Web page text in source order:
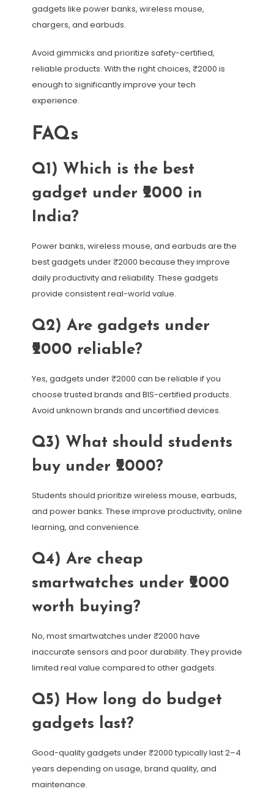
gadgets like power banks, wireless mouse,
chargers, and earbuds.
Avoid gimmicks and prioritize safety-certified,
reliable products. With the right choices, ₹2000 is
enough to significantly improve your tech
experience.
FAQs
Q1) Which is the best
gadget under ₹2000 in
India?
Power banks, wireless mouse, and earbuds are the
best gadgets under ₹2000 because they improve
daily productivity and reliability. These gadgets
provide consistent real-world value.
Q2) Are gadgets under
₹2000 reliable?
Yes, gadgets under ₹2000 can be reliable if you
choose trusted brands and BIS-certified products.
Avoid unknown brands and uncertified devices.
Q3) What should students
buy under ₹2000?
Students should prioritize wireless mouse, earbuds,
and power banks. These improve productivity, online
learning, and convenience.
Q4) Are cheap
smartwatches under ₹2000
worth buying?
No, most smartwatches under ₹2000 have
inaccurate sensors and poor durability. They provide
limited real value compared to other gadgets.
Q5) How long do budget
gadgets last?
Good-quality gadgets under ₹2000 typically last 2–4
years depending on usage, brand quality, and
maintenance.